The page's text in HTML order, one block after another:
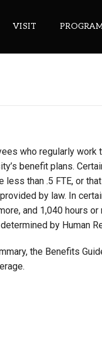
VISIT
and Resources
who regularly work
benefit plans.
less than .5 FTE, or
by law. In
and 1,040 hours
by Human
the Benefits